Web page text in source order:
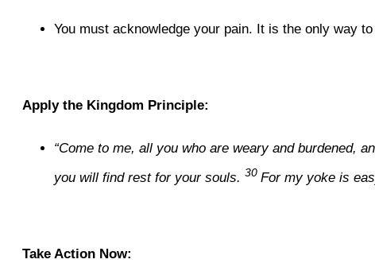
You must acknowledge your pain. It is the only way to
Apply the Kingdom Principle:
“Come to me, all you who are weary and burdened,
you will find rest for your souls. 30 For my yoke is
Take Action Now: